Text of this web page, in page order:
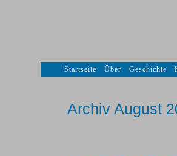
Startseite Über Geschichte
Archiv August